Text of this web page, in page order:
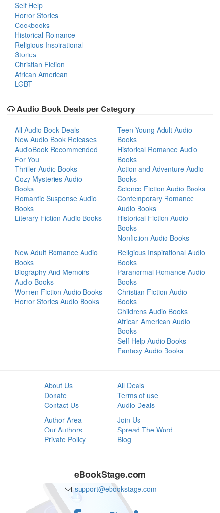
Self Help
Horror Stories
Cookbooks
Historical Romance
Religious Inspirational
Stories
Christian Fiction
African American
LGBT
Audio Book Deals per Category
All Audio Book Deals
New Audio Book Releases
AudioBook Recommended
For You
Thriller Audio Books
Cozy Mysteries Audio
Books
Romantic Suspense Audio
Books
Literary Fiction Audio Books
Teen Young Adult Audio
Books
Historical Romance Audio
Books
Action and Adventure Audio
Books
Science Fiction Audio Books
Contemporary Romance
Audio Books
Historical Fiction Audio
Books
Nonfiction Audio Books
New Adult Romance Audio
Books
Biography And Memoirs
Audio Books
Women Fiction Audio Books
Horror Stories Audio Books
Religious Inspirational Audio
Books
Paranormal Romance Audio
Books
Christian Fiction Audio
Books
Childrens Audio Books
African American Audio
Books
Self Help Audio Books
Fantasy Audio Books
About Us
Donate
Contact Us
All Deals
Terms of use
Audio Deals
Author Area
Our Authors
Private Policy
Join Us
Spread The Word
Blog
eBookStage.com
support@ebookstage.com